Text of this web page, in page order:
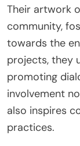
Their artwork
community,
towards the
projects, they
promoting
involvement
also inspires
practices.